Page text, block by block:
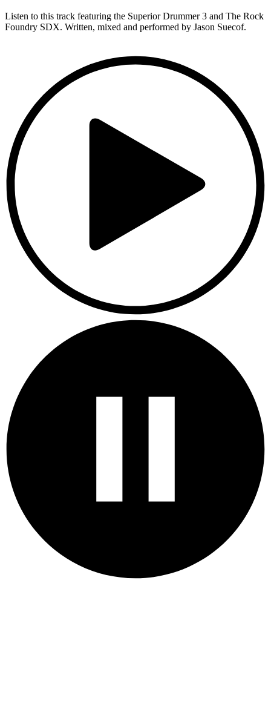
Listen to this track featuring the Superior Drummer 3 and The Rock
Foundry SDX. Written, mixed and performed by Jason Suecof.